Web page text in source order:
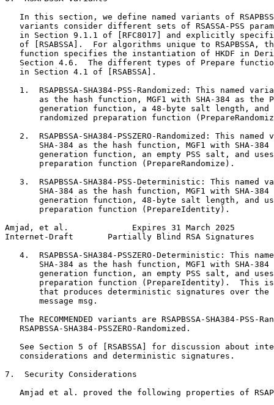
In this section, we define named variants of
variants consider different sets of RSASSA-PSS
in Section 9.1.1 of [RFC8017] and explicitly
of [RSABSSA].  For algorithms unique to RSAPBSSA,
function specifies the instantiation of HKDF in
Section 4.6.  The different types of Prepare
   in Section 4.1 of [RSABSSA].
1.  RSAPBSSA-SHA384-PSS-Randomized: This named
as the hash function, MGF1 with SHA-384 as the
generation function, a 48-byte salt length, and
randomized preparation function
2.  RSAPBSSA-SHA384-PSSZERO-Randomized: This named
SHA-384 as the hash function, MGF1 with SHA-384
generation function, an empty PSS salt, and
       preparation function (PrepareRandomize).
3.  RSAPBSSA-SHA384-PSS-Deterministic: This named
SHA-384 as the hash function, MGF1 with SHA-384
generation function, 48-byte salt length, and
       preparation function (PrepareIdentity).
Amjad, et al.             Expires 31 March 2025
Internet-Draft       Partially Blind RSA Signatures
4.  RSAPBSSA-SHA384-PSSZERO-Deterministic: This
SHA-384 as the hash function, MGF1 with SHA-384
generation function, an empty PSS salt, and
preparation function (PrepareIdentity).  This
that produces deterministic signatures over the
       message msg.
The RECOMMENDED variants are RSAPBSSA-SHA384-PSS-
   RSAPBSSA-SHA384-PSSZERO-Randomized.
See Section 5 of [RSABSSA] for discussion about
   considerations and deterministic signatures.
7.  Security Considerations
Amjad et al. proved the following properties of